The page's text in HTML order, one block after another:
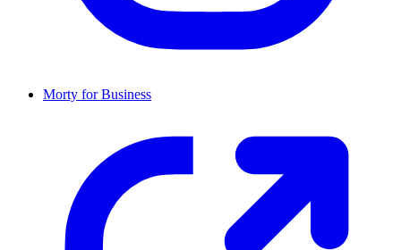
Morty for Business